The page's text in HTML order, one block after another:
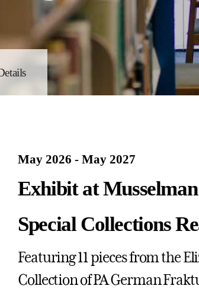
May 2026 - May 2027
Exhibit at
Special Collections
Featuring 11 pieces from the
Collection of PA German